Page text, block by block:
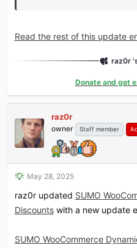
Read the rest of this update
raz0r
Donate and get
raz0r
owner Staff member
May 28, 2025
raz0r updated SUMO
Discountswith a new update
SUMO WooCommerce